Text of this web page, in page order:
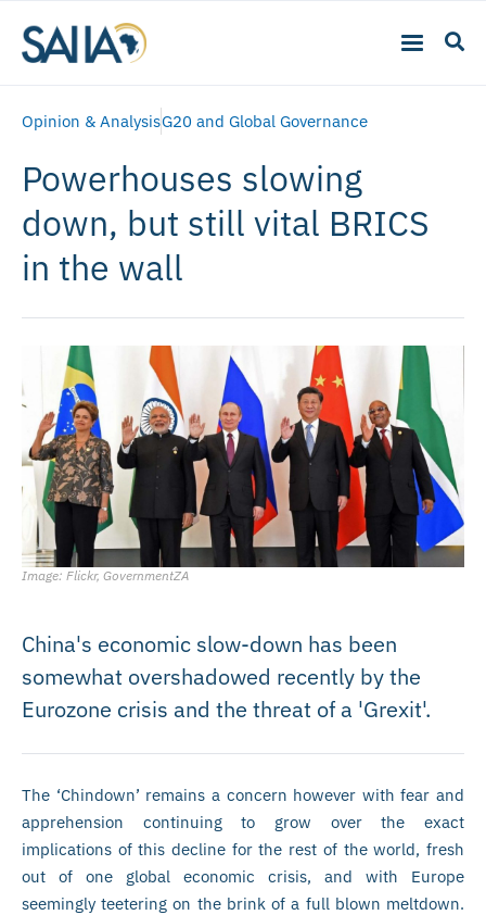
Opinion & AnalysisG20 and Global Governance
Powerhouses slowing
down, but still vital BRICS
in the wall
Image: Flickr, GovernmentZA
China's economic slow-down has been
somewhat overshadowed recently by the
Eurozone crisis and the threat of a 'Grexit'.
The ‘Chindown’ remains a concern however with fear and
apprehension continuing to grow over the exact
implications of this decline for the rest of the world, fresh
out of one global economic crisis, and with Europe
seemingly teetering on the brink of a full blown meltdown.